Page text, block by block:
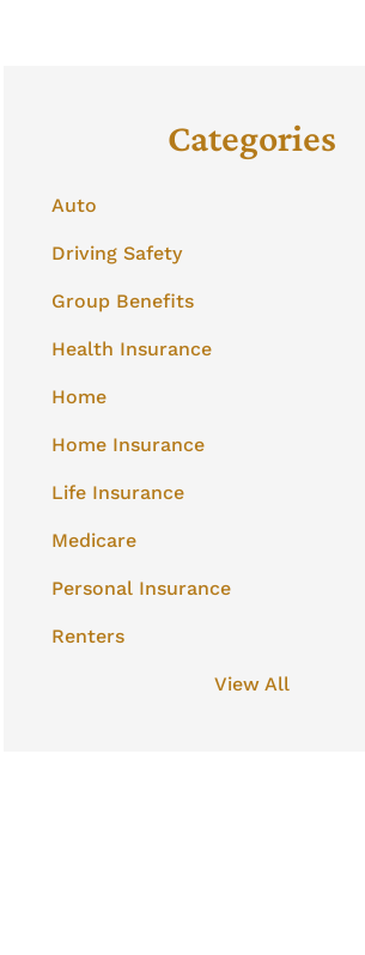
Categories
Auto
Driving Safety
Group Benefits
Health Insurance
Home
Home Insurance
Life Insurance
Medicare
Personal Insurance
Renters
View All